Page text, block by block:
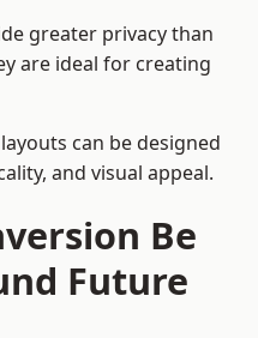
greater privacy than
are ideal for creating
can be designed
and visual appeal.
Be
Future